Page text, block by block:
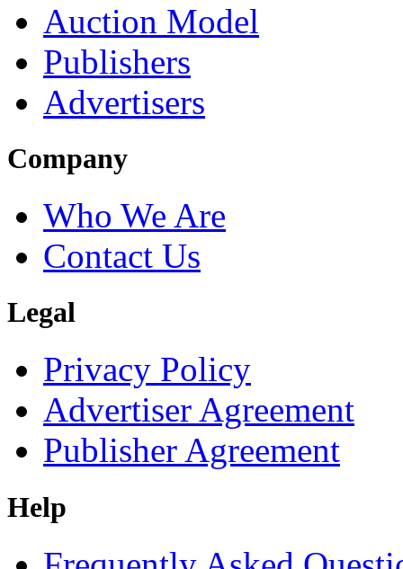
Auction Model
Publishers
Advertisers
Company
Who We Are
Contact Us
Legal
Privacy Policy
Advertiser Agreement
Publisher Agreement
Help